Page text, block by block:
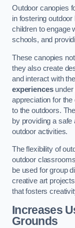
Outdoor canopies
in fostering
children to engage
schools, and
These canopies
they also create
and interact with
experiencesunder
appreciation for
to the outdoors.
by providing a
outdoor activities.
The flexibility of
outdoor
be used for group
creative art
that fosters
Increases
Grounds